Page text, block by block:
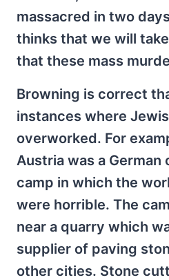
massacred in two
thinks that we will
that these mass
Browning is correct
instances where
overworked. For
Austria was a
camp in which the
were horrible. The
near a quarry which
supplier of paving
other cities. Stone